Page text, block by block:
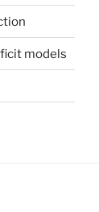
models